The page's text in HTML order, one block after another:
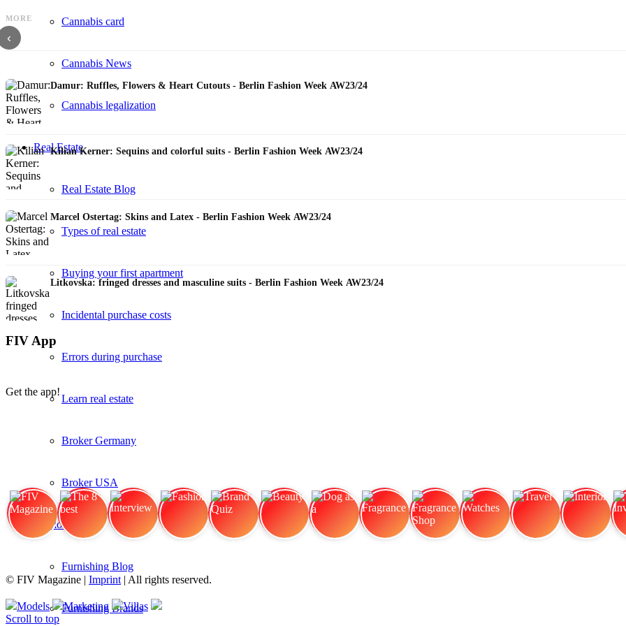
Cannabis card
Cannabis News
Cannabis legalization
Real Estate
Real Estate Blog
Types of real estate
Buying your first apartment
Incidental purchase costs
Errors during purchase
Learn real estate
Broker Germany
Broker USA
Interior
Furnishing Blog
Furnishing Brands
MORE
‹
DZHUS: Innovative cutting techniques & sustainability philosophy - FW 2023 Summer
Damur: Ruffles, Flowers & Heart Cutouts - Berlin Fashion Week AW23/24
Kilian Kerner: Sequins and colorful suits - Berlin Fashion Week AW23/24
Marcel Ostertag: Skins and Latex - Berlin Fashion Week AW23/24
Litkovska: fringed dresses and masculine suits - Berlin Fashion Week AW23/24
FIV App
Get the app!
© FIV Magazine | Imprint | All rights reserved.
Models Marketing
Villas
Scroll to top